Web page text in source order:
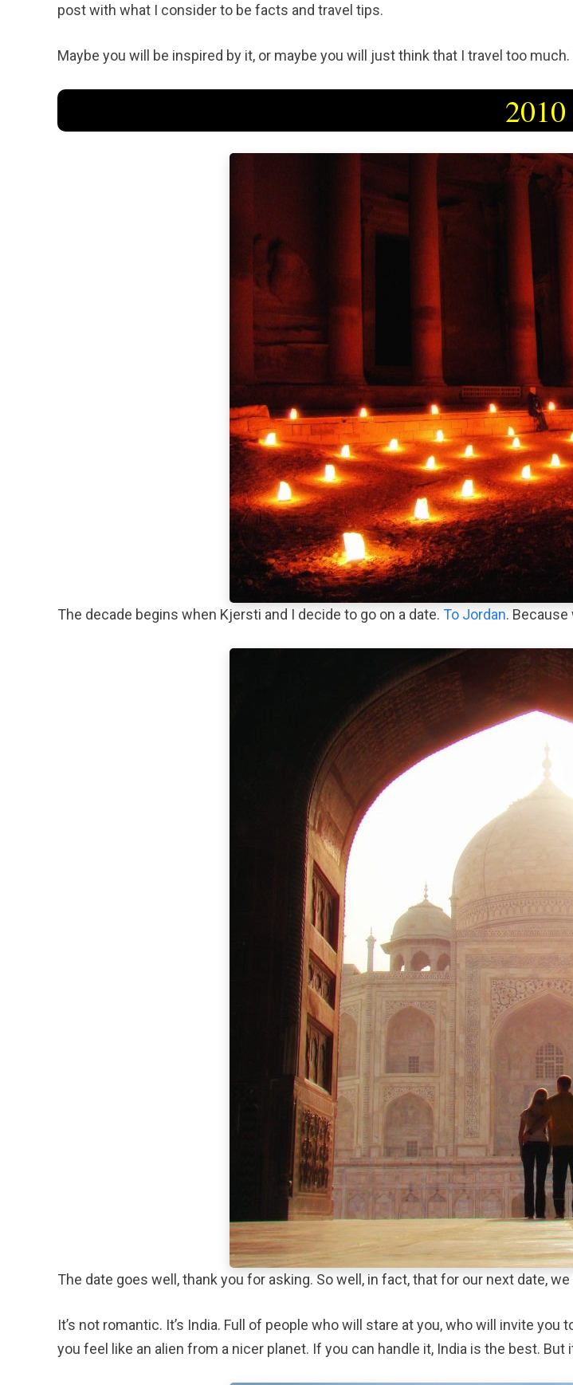
post with what I consider to be facts and travel tips.
Maybe you will be inspired by it, or maybe you will just think that I travel too much.
2010
The decade begins when Kjersti and I decide to go on a date. To Jordan.
The date goes well, thank you for asking. So well, in fact, that for our next date,
It’s not romantic. It’s India. Full of people who will stare at you, who will invite
you feel like an alien from a nicer planet. If you can handle it, India is the best. But